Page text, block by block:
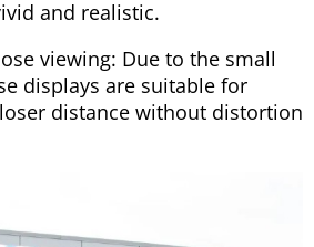
and realistic.
viewing: Due to the small
displays are suitable for
distance without distortion